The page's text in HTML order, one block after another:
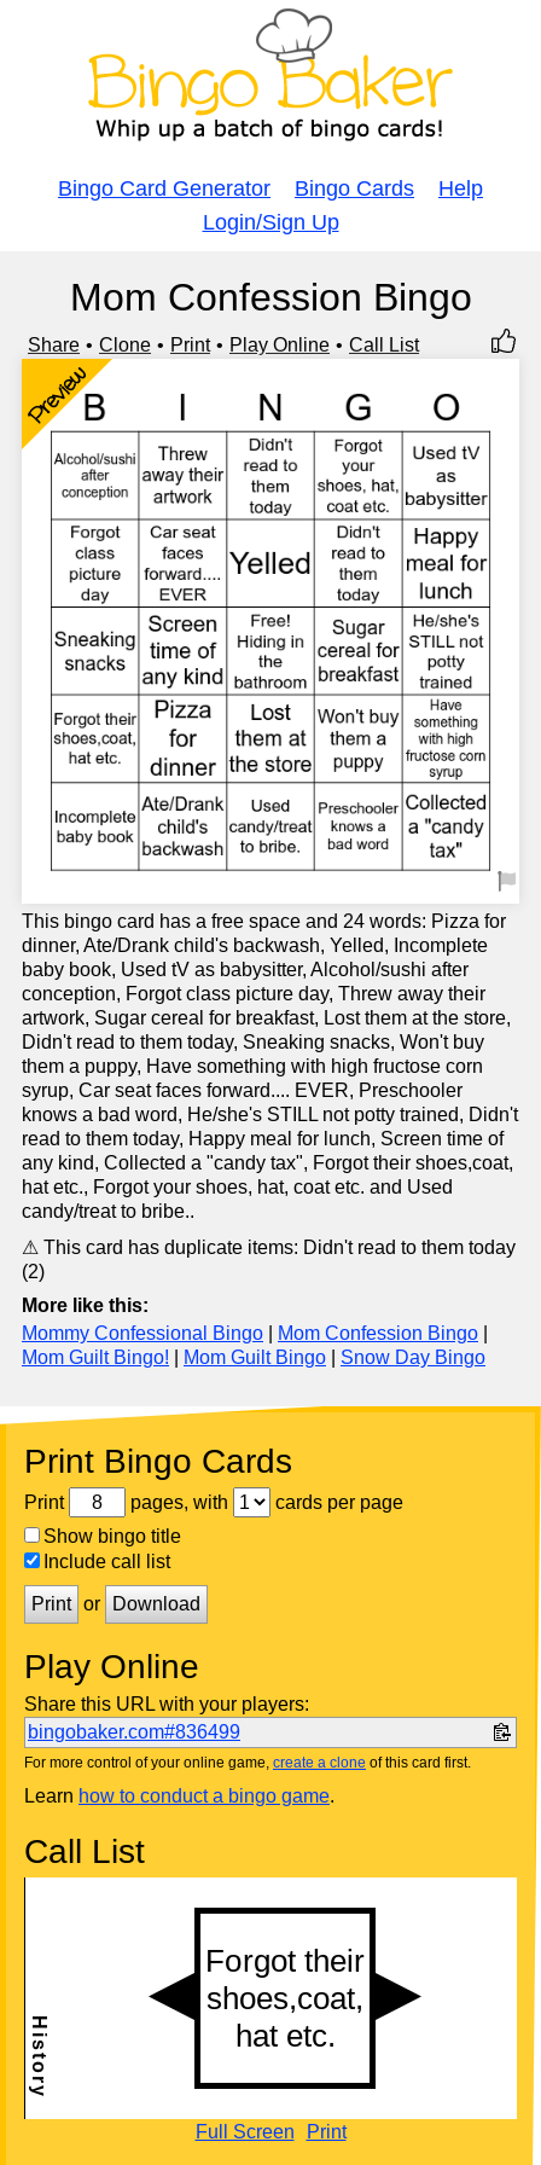
Bingo Card Generator Bingo Cards
Help
Login/Sign Up
Mom Confession Bingo
Share Clone Print Play Online Call List
Preview
This bingo card has a free space and 24 words: Pizza for
dinner, Ate/Drank child's backwash, Yelled, Incomplete
baby book, Used tV as babysitter, Alcohol/sushi after
conception, Forgot class picture day, Threw away their
artwork, Sugar cereal for breakfast, Lost them at the store,
Didn't read to them today, Sneaking snacks, Won't buy
them a puppy, Have something with high fructose corn
syrup, Car seat faces forward.... EVER, Preschooler
knows a bad word, He/she's STILL not potty trained, Didn't
read to them today, Happy meal for lunch, Screen time of
any kind, Collected a "candy tax", Forgot their shoes,coat,
hat etc., Forgot your shoes, hat, coat etc. and Used
candy/treat to bribe..
⚠ This card has duplicate items: Didn't read to them today
(2)
More like this:
Mommy Confessional Bingo
Mom Confession Bingo
Mom Guilt Bingo!
Mom Guilt Bingo Snow Day Bingo
Print Bingo Cards
Print pages, with
cards per page
Show bingo title
Include call list
Print or Download
Play Online
Share this URL with your players:
bingobaker.com#836499
For more control of your online game, create a clone of this card first.
Learn how to conduct a bingo game.
Call List
Full Screen Print